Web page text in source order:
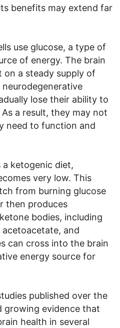
benefits may extend far
use glucose, a type of
of energy. The brain
on a steady supply of
lose their ability to
a result, they may not
need to function and
ketogenic diet,
very low. This
from burning glucose
then produces
bodies, including
and
can cross into the brain
energy source for
published over the
growing evidence that
health in several